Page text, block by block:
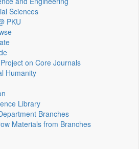
Sciences
PKU
on Core Journals
Humanity
Library
Branches
Materials from Branches